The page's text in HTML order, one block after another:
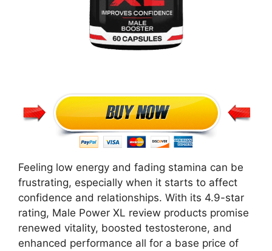
Feeling low energy and fading stamina can be
frustrating, especially when it starts to affect
confidence and relationships. With its 4.9-star
rating, Male Power XL review products promise
renewed vitality, boosted testosterone, and
enhanced performance all for a base price of